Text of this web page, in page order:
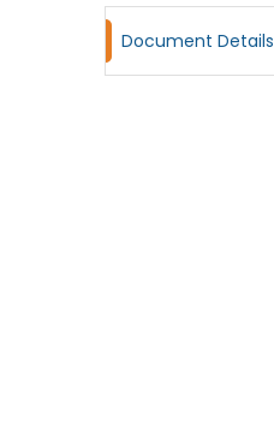
Document Details